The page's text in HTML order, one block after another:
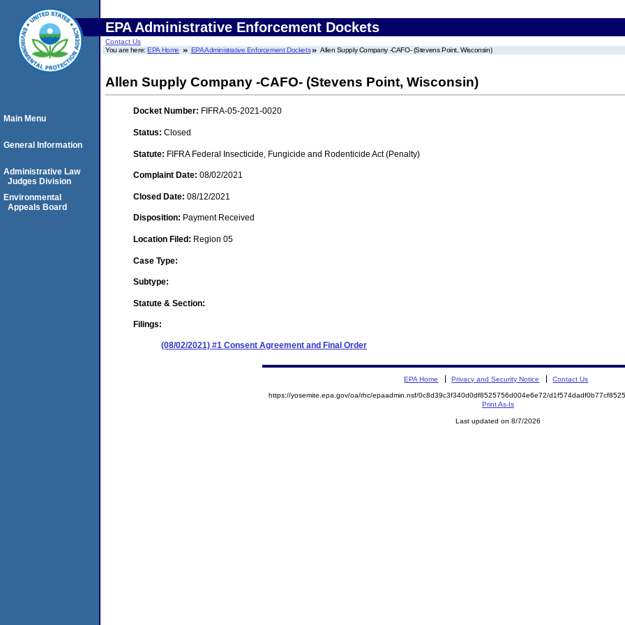
EPA Administrative Enforcement Dockets
Contact Us
You are here:EPA Home EPA Administrative Enforcement Dockets Allen Supply Company -CAFO- (Stevens Point, Wisconsin)
Allen Supply Company -CAFO- (Stevens Point, Wisconsin)
Docket Number: FIFRA-05-2021-0020
Status: Closed
Statute: FIFRA Federal Insecticide, Fungicide and Rodenticide Act (Penalty)
Complaint Date: 08/02/2021
Closed Date: 08/12/2021
Disposition: Payment Received
Location Filed: Region 05
Case Type:
Subtype:
Statute & Section:
Filings:
(08/02/2021) #1 Consent Agreement and Final Order
Main Menu
General Information
Administrative Law
Judges Division
Environmental
Appeals Board
EPA Home Privacy and Security Notice Contact Us
https://yosemite.epa.gov/oa/rhc/epaadmin.nsf/0c8d39c3f340d0df8525756d004e6e72/
Print As-Is
Last updated on 8/7/2026